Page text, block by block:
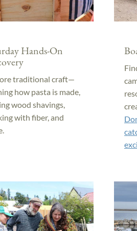
Hands-On
traditional craft—
how pasta is made,
wood shavings,
with fiber, and